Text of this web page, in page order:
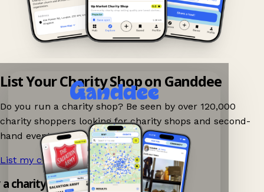
List Your Charity Shop on Ganddee
Do you run a charity shop? Be seen by over 120,000
charity shoppers looking for charity shops and second-
hand events nearby on Ganddee!
List my charity shop now! →
charity shop app!